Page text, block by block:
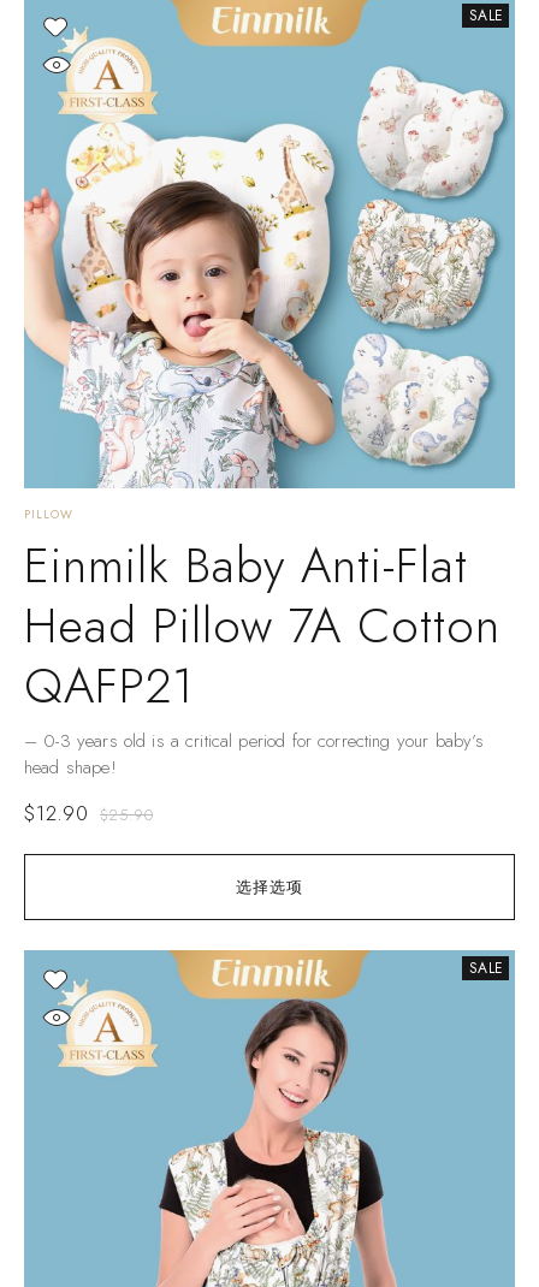
SALE
选择选项
PILLOW
Einmilk Baby Anti-Flat
Head Pillow 7A Cotton
QAFP21
– 0-3 years old is a critical period for correcting your baby’s
head shape!
$25.90
$12.90
SALE